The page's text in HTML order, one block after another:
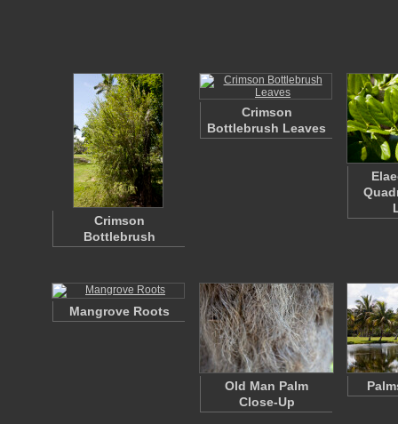
Crimson
Bottlebrush
Crimson
Bottlebrush Leaves
Mangrove Roots
Old Man Palm
Close-Up